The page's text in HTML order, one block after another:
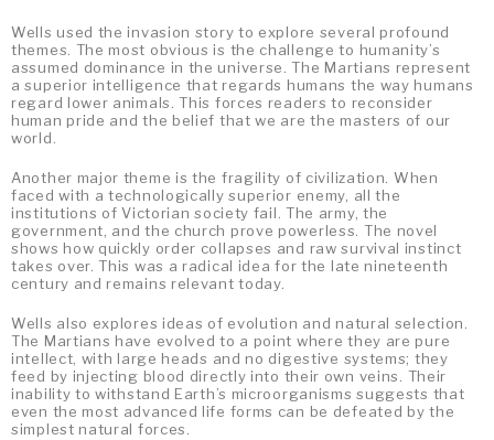
Wells used the invasion story to explore several profound
themes. The most obvious is the challenge to humanity’s
assumed dominance in the universe. The Martians represent
a superior intelligence that regards humans the way humans
regard lower animals. This forces readers to reconsider
human pride and the belief that we are the masters of our
world.
Another major theme is the fragility of civilization. When
faced with a technologically superior enemy, all the
institutions of Victorian society fail. The army, the
government, and the church prove powerless. The novel
shows how quickly order collapses and raw survival instinct
takes over. This was a radical idea for the late nineteenth
century and remains relevant today.
Wells also explores ideas of evolution and natural selection.
The Martians have evolved to a point where they are pure
intellect, with large heads and no digestive systems; they
feed by injecting blood directly into their own veins. Their
inability to withstand Earth’s microorganisms suggests that
even the most advanced life forms can be defeated by the
simplest natural forces.